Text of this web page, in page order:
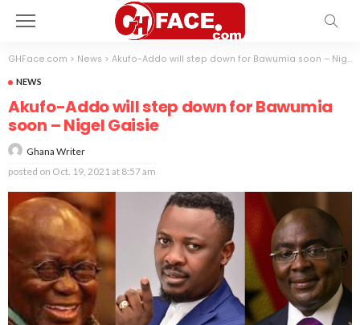
GHFace.com > News > Akufo-Addo will step down for Bawumia soon – Nigel Gaisie
NEWS
Akufo-Addo will step down for Bawumia
soon – Nigel Gaisie
Ghana Writer
posted on Oct. 19, 2021 at 8:57 am